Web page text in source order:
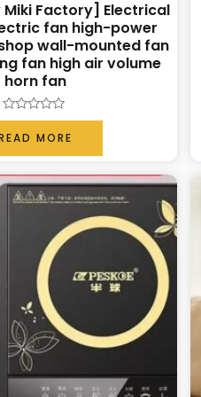
Factory] Electrical
fan high-power
wall-mounted fan
fan high air volume
horn fan
Rated
0
out
of
MORE